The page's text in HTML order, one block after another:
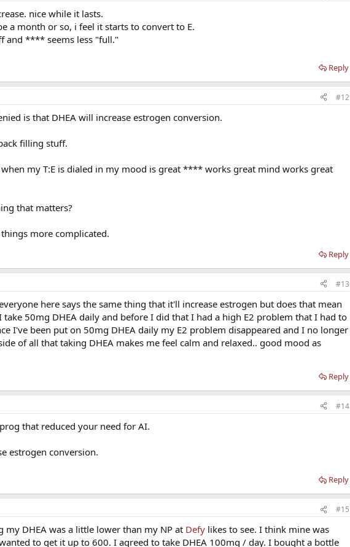
nice while it lasts.
a month or so, i feel it starts to convert to E.
and **** seems less "full."
Reply
#12
is that DHEA will increase estrogen conversion.
filling stuff.
my T:E is dialed in my mood is great **** works great mind works great
that matters?
more complicated.
Reply
#13
here says the same thing that it'll increase estrogen but does that mean
take 50mg DHEA daily and before I did that I had a high E2 problem that I had to
I've been put on 50mg DHEA daily my E2 problem disappeared and I no longer
of all that taking DHEA makes me feel calm and relaxed.. good mood as
Reply
#14
that reduced your need for AI.
estrogen conversion.
Reply
#15
DHEA was a little lower than my NP at Defy likes to see. I think mine was
to get it up to 600. I agreed to take DHEA 100mg / day. I bought a bottle